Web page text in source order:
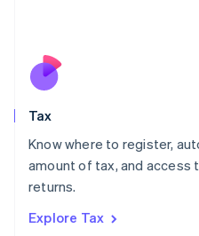
Tax
Know where to register,
amount of tax, and
returns.
Explore Tax
Nederlands
New Zealand
Poland
English
Portugal
Romania